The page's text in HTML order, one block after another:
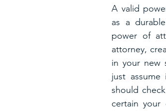
A valid
as a
power of
attorney,
in your new
just
should
certain your